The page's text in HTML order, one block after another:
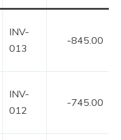
INV-
013
-845.00
INV-
012
-745.00